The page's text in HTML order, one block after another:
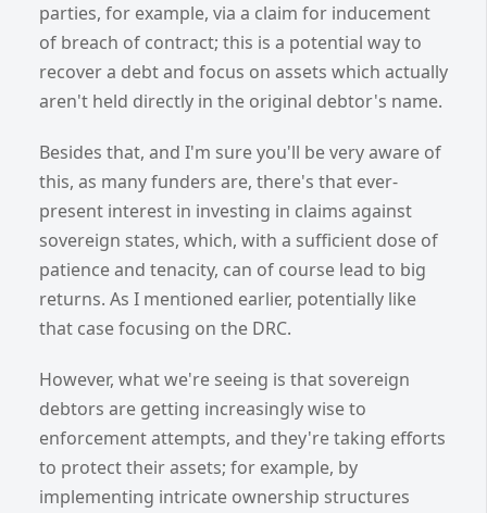
parties, for example, via a claim for inducement
of breach of contract; this is a potential way to
recover a debt and focus on assets which actually
aren't held directly in the original debtor's name.
Besides that, and I'm sure you'll be very aware of
this, as many funders are, there's that ever-
present interest in investing in claims against
sovereign states, which, with a sufficient dose of
patience and tenacity, can of course lead to big
returns. As I mentioned earlier, potentially like
that case focusing on the DRC.
However, what we're seeing is that sovereign
debtors are getting increasingly wise to
enforcement attempts, and they're taking efforts
to protect their assets; for example, by
implementing intricate ownership structures